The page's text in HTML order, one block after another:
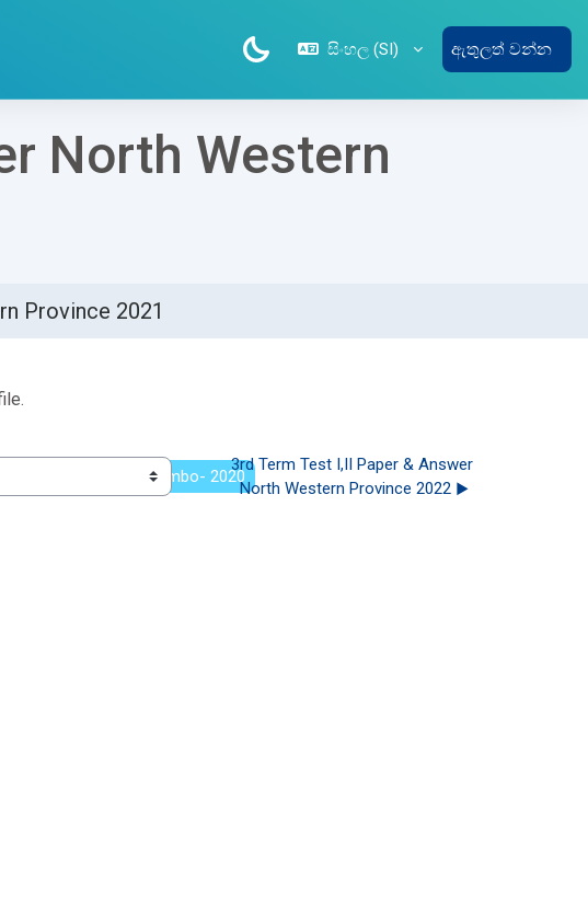
සිංහල ‎(SI)‎ ඇතුලත් වන්න
North Western
Province 2021
College -Colombo- 2020
3rd Term Test I,II Paper & Answer
North Western Province 2022 ▶︎